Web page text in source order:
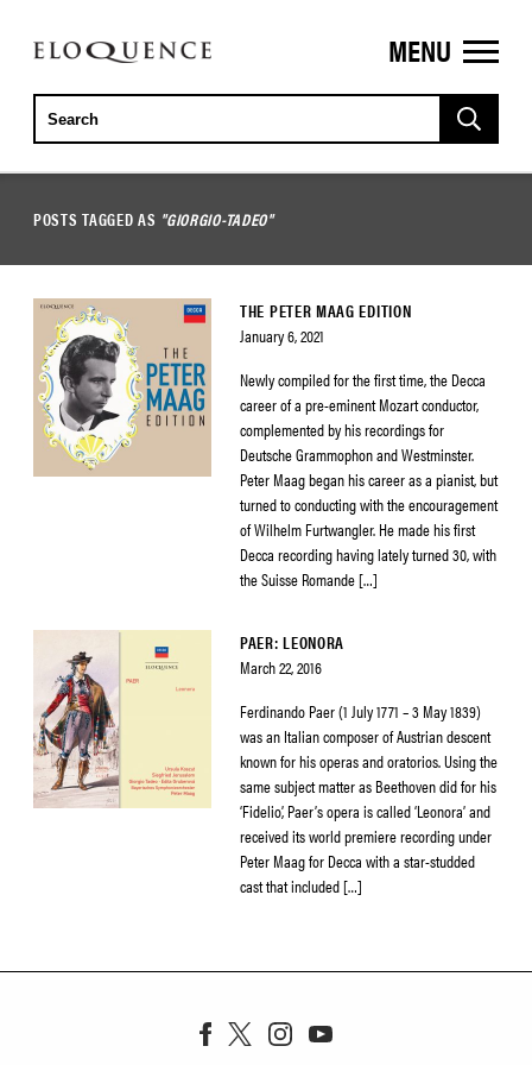
ELOQUENCE
CLASSICS
MENU
POSTS TAGGED AS "GIORGIO-TADEO"
THE PETER MAAG EDITION
January 6, 2021
Newly compiled for the first time, the Decca
career of a pre-eminent Mozart conductor,
complemented by his recordings for
Deutsche Grammophon and Westminster.
Peter Maag began his career as a pianist, but
turned to conducting with the encouragement
of Wilhelm Furtwangler. He made his first
Decca recording having lately turned 30, with
the Suisse Romande […]
PAER: LEONORA
March 22, 2016
Ferdinando Paer (1 July 1771 – 3 May 1839)
was an Italian composer of Austrian descent
known for his operas and oratorios. Using the
same subject matter as Beethoven did for his
‘Fidelio’, Paer’s opera is called ‘Leonora’ and
received its world premiere recording under
Peter Maag for Decca with a star-studded
cast that included […]